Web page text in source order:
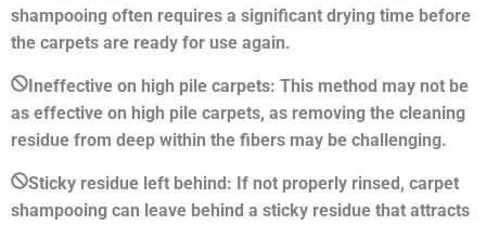
shampooing often requires a significant drying time before
the carpets are ready for use again.
Ineffective on high pile carpets: This method may not be
as effective on high pile carpets, as removing the cleaning
residue from deep within the fibers may be challenging.
Sticky residue left behind: If not properly rinsed, carpet
shampooing can leave behind a sticky residue that attracts